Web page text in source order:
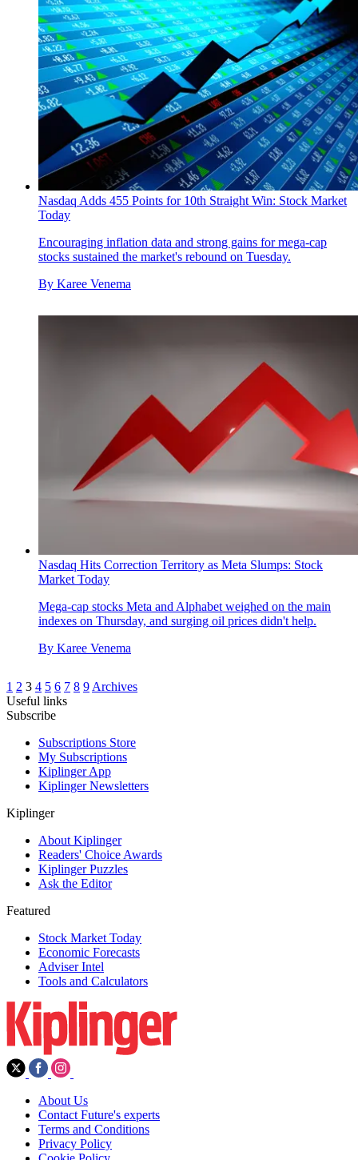
Nasdaq Adds 455 Points for 10th Straight Win: Stock Market
Today
Encouraging inflation data and strong gains for mega-cap
stocks sustained the market's rebound on Tuesday.
By Karee Venema
Nasdaq Hits Correction Territory as Meta Slumps: Stock
Market Today
Mega-cap stocks Meta and Alphabet weighed on the main
indexes on Thursday, and surging oil prices didn't help.
By Karee Venema
1 2 3 4 5 6 7 8 9 Archives
Useful links
Subscribe
Subscriptions Store
My Subscriptions
Kiplinger App
Kiplinger Newsletters
Kiplinger
About Kiplinger
Readers' Choice Awards
Kiplinger Puzzles
Ask the Editor
Featured
Stock Market Today
Economic Forecasts
Adviser Intel
Tools and Calculators
About Us
Contact Future's experts
Terms and Conditions
Privacy Policy